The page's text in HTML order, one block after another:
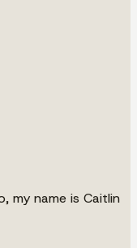
my name is Caitlin